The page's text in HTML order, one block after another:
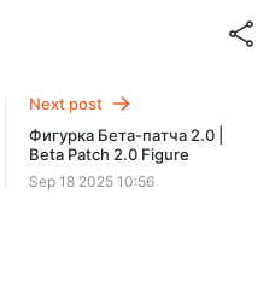
| Beta Patch 2.0
you on our website
POST
Next post
Фигурка Бета-патча 2.0 |
Beta Patch 2.0 Figure
Sep 18 2025 10:56